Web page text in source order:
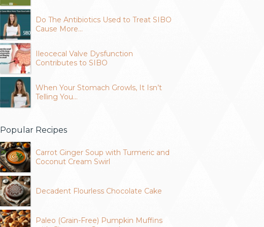
Do The Antibiotics Used to Treat SIBO
Cause More…
Ileocecal Valve Dysfunction
Contributes to SIBO
When Your Stomach Growls, It Isn’t
Telling You…
Popular Recipes
Carrot Ginger Soup with Turmeric and
Coconut Cream Swirl
Decadent Flourless Chocolate Cake
Paleo (Grain-Free) Pumpkin Muffins